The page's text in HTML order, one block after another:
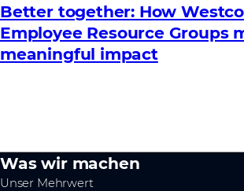
Better together: How
Employee Resource Groups
meaningful impact
Was wir machen
Unser Mehrwert